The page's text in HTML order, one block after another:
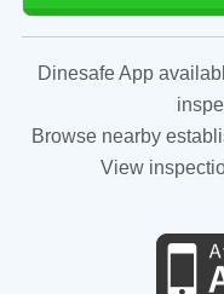
Dinesafe App
Browse nearby
View